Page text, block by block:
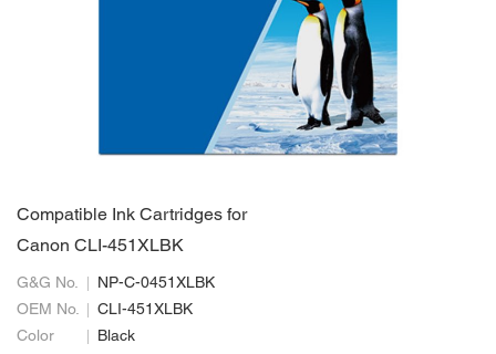
Compatible Ink Cartridges for
Canon CLI-451XLBK
G&G No.
NP-C-0451XLBK
OEM No.
CLI-451XLBK
Color
Black